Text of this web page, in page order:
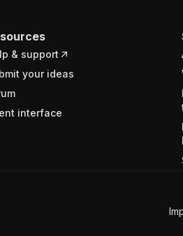
& support
your ideas
interface